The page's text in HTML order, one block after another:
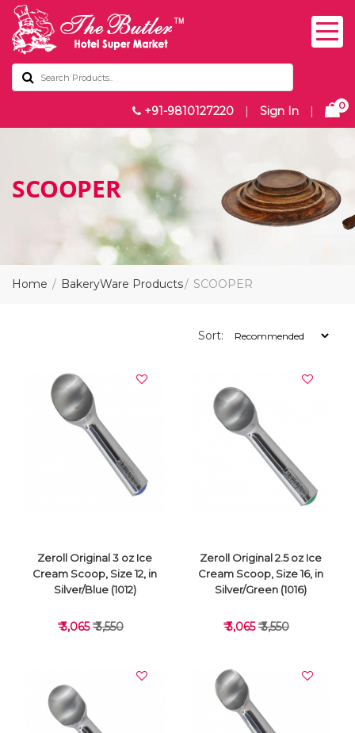
+91-9810127220 | Sign In | 0
SCOOPER
Home BakeryWare Products SCOOPER
Sort:
Zeroll Original 3 oz Ice
Cream Scoop, Size 12, in
Silver/Blue (1012)
₹ 3,065₹ 3,550
Zeroll Original 2.5 oz Ice
Cream Scoop, Size 16, in
Silver/Green (1016)
₹ 3,065₹ 3,550